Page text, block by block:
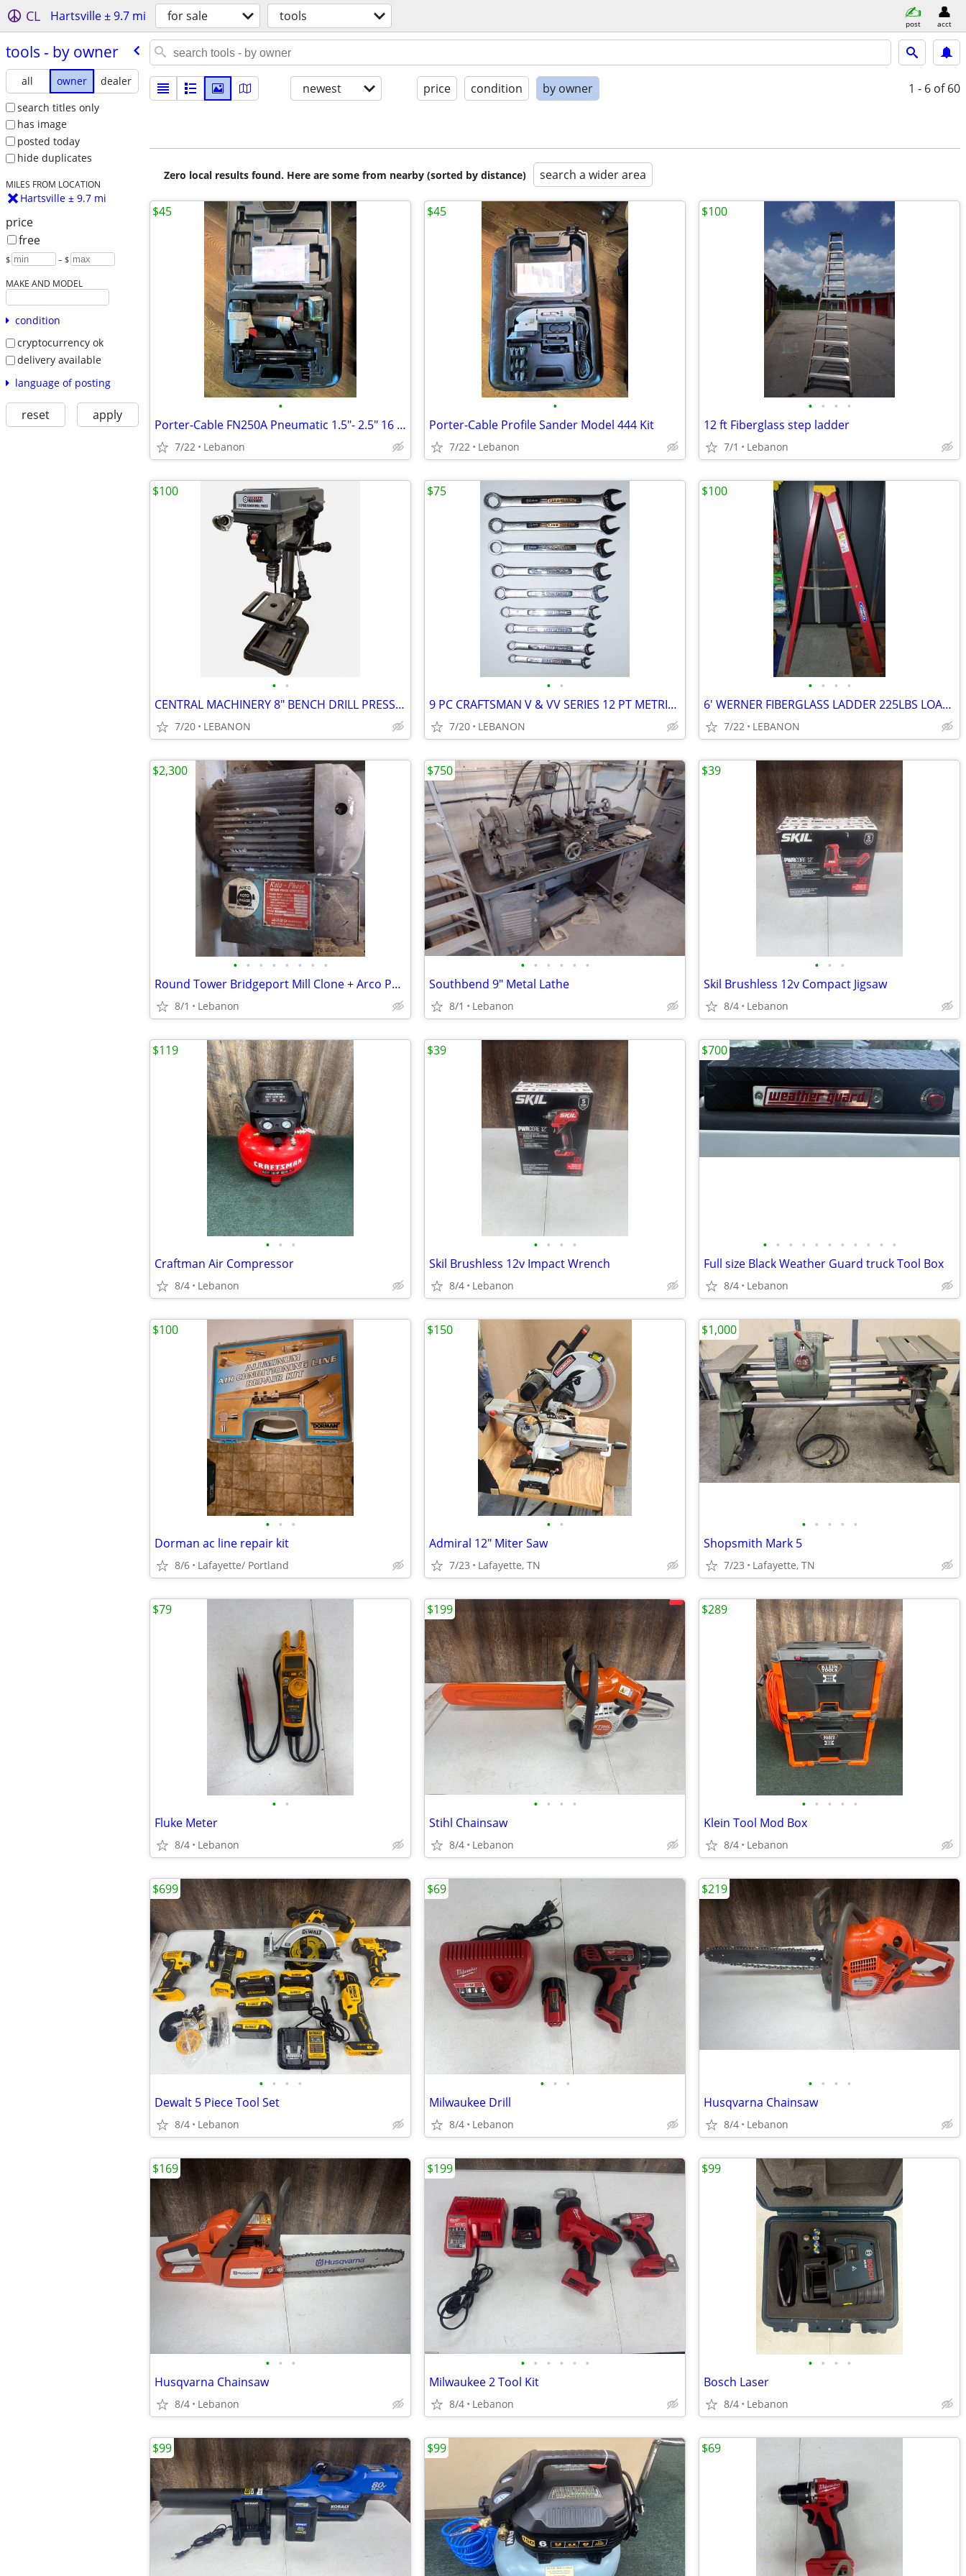
CL Hartsville ± 9.7 mi for sale tools post acct
tools - by owner
all owner
dealer
search titles only
has image
posted today
hide duplicates
MILES FROM LOCATION
Hartsville ± 9.7 mi
price
free
$ – $
MAKE AND MODEL
condition
cryptocurrency ok
delivery available
language of posting
reset apply
newest price condition by owner 1 - 6 of 60
Zero local results found. Here are some from nearby (sorted by distance) search a wider area
•
Porter-Cable FN250A Pneumatic 1.5"- 2.5" 16 Ga Finish Nailer w/Case
7/22 Lebanon
$45
•
Porter-Cable Profile Sander Model 444 Kit
7/22 Lebanon
$45
• • • •
12 ft Fiberglass step ladder
7/1 Lebanon
$100
• •
CENTRAL MACHINERY 8" BENCH DRILL PRESS 5-SPEED, WORKLIGHT, 1/2" CHUCK
7/20 LEBANON
$100
• •
9 PC CRAFTSMAN V & VV SERIES 12 PT METRIC COMBINATION WRENCH SET
7/20 LEBANON
$75
• • • •
6' WERNER FIBERGLASS LADDER 225LBS LOAD CAPACITY $100
7/22 LEBANON
$100
• • • • • • • •
Round Tower Bridgeport Mill Clone + Arco Phase Converter
8/1 Lebanon
$2,300
• • • • • •
Southbend 9" Metal Lathe
8/1 Lebanon
$750
• • •
Skil Brushless 12v Compact Jigsaw
8/4 Lebanon
$39
• • •
Craftman Air Compressor
8/4 Lebanon
$119
• • • •
Skil Brushless 12v Impact Wrench
8/4 Lebanon
$39
• • • • • • • • • • •
Full size Black Weather Guard truck Tool Box
8/4 Lebanon
$700
• • •
Dorman ac line repair kit
8/6 Lafayette/ Portland
$100
• •
Admiral 12" Miter Saw
7/23 Lafayette, TN
$150
• • • • •
Shopsmith Mark 5
7/23 Lafayette, TN
$1,000
• •
Fluke Meter
8/4 Lebanon
$79
• • • •
Stihl Chainsaw
8/4 Lebanon
$199
• • • • •
Klein Tool Mod Box
8/4 Lebanon
$289
• • • •
Dewalt 5 Piece Tool Set
8/4 Lebanon
$699
• • •
Milwaukee Drill
8/4 Lebanon
$69
• • • •
Husqvarna Chainsaw
8/4 Lebanon
$219
• • •
Husqvarna Chainsaw
8/4 Lebanon
$169
• • • • • •
Milwaukee 2 Tool Kit
8/4 Lebanon
$199
• • • •
Bosch Laser
8/4 Lebanon
$99
$99 $99 $69